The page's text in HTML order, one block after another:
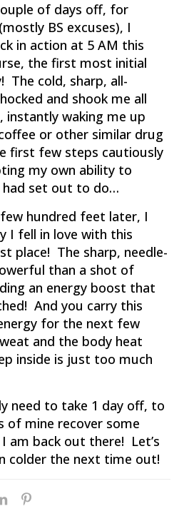
of days off, for
BS excuses), I
in action at 5 AM this
the first most initial
The cold, sharp, all-
and shook me all
instantly waking me up
or other similar drug
first few steps cautiously
my own ability to
set out to do…
hundred feet later, I
I fell in love with this
place! The sharp, needle-
than a shot of
an energy boost that
And you carry this
for the next few
and the body heat
inside is just too much
need to take 1 day off, to
of mine recover some
am back out there! Let’s
colder the next time out!